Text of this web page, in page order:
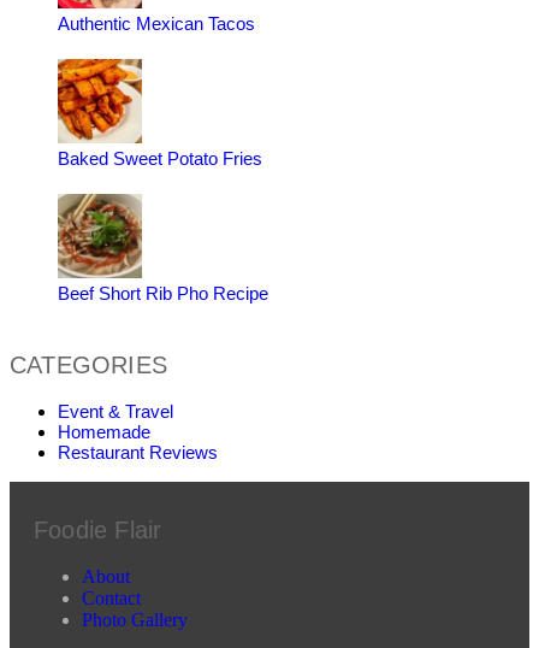
Authentic Mexican Tacos
Baked Sweet Potato Fries
Beef Short Rib Pho Recipe
CATEGORIES
Event & Travel
Homemade
Restaurant Reviews
Foodie Flair
About
Contact
Photo Gallery